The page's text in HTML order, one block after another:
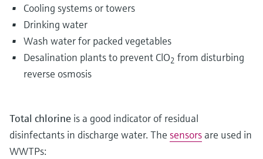
Cooling systems or towers
Drinking water
Wash water for packed vegetables
Desalination plants to prevent ClO2 from disturbing
reverse osmosis
Total chlorine is a good indicator of residual
disinfectants in discharge water. The sensors are used in
WWTPs: